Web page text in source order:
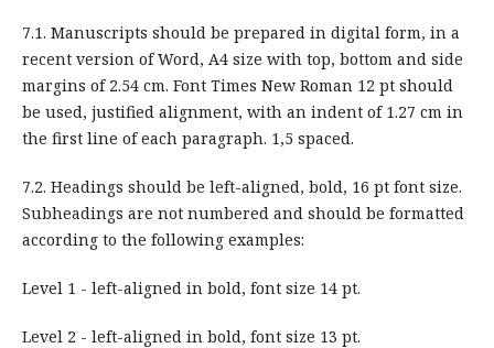
7.1. Manuscripts should be prepared in digital form, in a
recent version of Word, A4 size with top, bottom and side
margins of 2.54 cm. Font Times New Roman 12 pt should
be used, justified alignment, with an indent of 1.27 cm in
the first line of each paragraph. 1,5 spaced.
7.2. Headings should be left-aligned, bold, 16 pt font size.
Subheadings are not numbered and should be formatted
according to the following examples:
Level 1 - left-aligned in bold, font size 14 pt.
Level 2 - left-aligned in bold, font size 13 pt.